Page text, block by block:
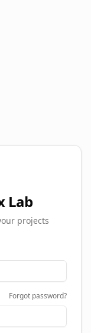
Lab
projects
Forgot password?